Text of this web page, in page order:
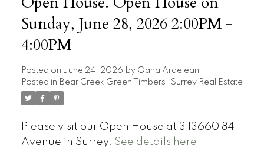
Sunday, June 28, 2026 2:00PM -
4:00PM
Posted on June 24, 2026 by Oana Ardelean
Posted in Bear Creek Green Timbers, Surrey Real Estate
Please visit our Open House at 3 13660 84
Avenue in Surrey. See details here